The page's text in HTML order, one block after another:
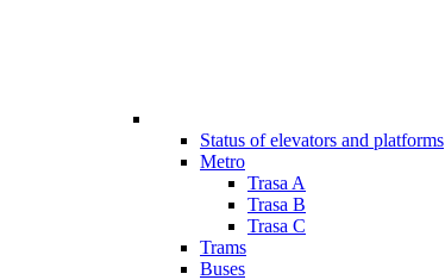
Status of elevators and platforms
Metro
Trasa A
Trasa B
Trasa C
Trams
Buses